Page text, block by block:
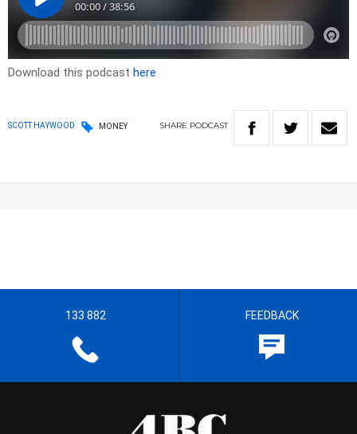
Download this podcast here
SCOTT HAYWOOD MONEY SHARE PODCAST
133 882 FEEDBACK